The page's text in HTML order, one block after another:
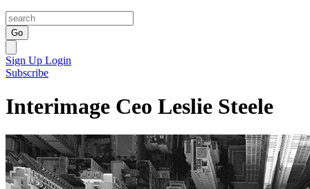
Go
Sign Up Login
Subscribe
Interimage Ceo Leslie Steele